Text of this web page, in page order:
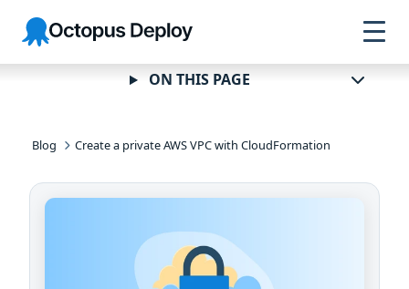
Skip to
navigation
Skip to
main
content
Skip to
footer
Octopus
Deploy
Blog Create a private AWS VPC with CloudFormation
ON THIS PAGE